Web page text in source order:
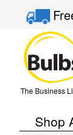
The Business
Shop